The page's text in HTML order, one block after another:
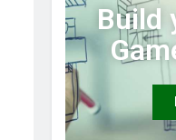
Build